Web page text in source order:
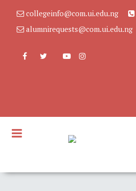
collegeinfo@com.ui.edu.ng
alumnirequests@com.ui.edu.ng